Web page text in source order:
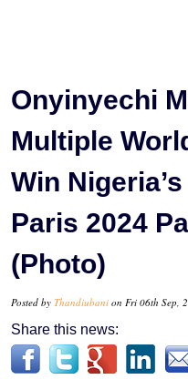
Onyinyechi
Multiple
Win
Paris 2024
(Photo)
Posted by Thandiubani on Fri 06th Sep,
Share this news: